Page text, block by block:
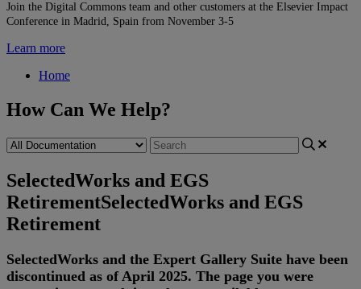
Join the Digital Commons team and other customers at the Elsevier Impact
Conference in Madrid, Spain from November 3-5
Learn more
Home
How Can We Help?
SelectedWorks and EGS
RetirementSelectedWorks and EGS
Retirement
SelectedWorks and the Expert Gallery Suite have been
discontinued as of April 2025. The page you were